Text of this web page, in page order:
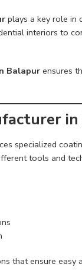
plays a key role in
interiors to
Balapurensures
specialized
tools and
that ensure